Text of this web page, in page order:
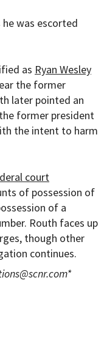
he was escorted
as Ryan Wesley
the former
later pointed an
former president
the intent to harm
court
of possession of
of a
Routh faces up
though other
continues.
*